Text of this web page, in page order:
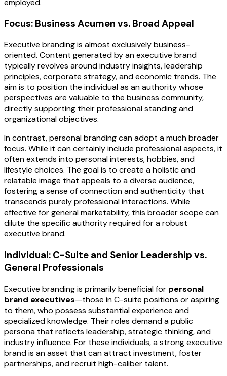
employed.
Focus: Business Acumen vs. Broad Appeal
Executive branding is almost exclusively business-
oriented. Content generated by an executive brand
typically revolves around industry insights, leadership
principles, corporate strategy, and economic trends. The
aim is to position the individual as an authority whose
perspectives are valuable to the business community,
directly supporting their professional standing and
organizational objectives.
In contrast, personal branding can adopt a much broader
focus. While it can certainly include professional aspects, it
often extends into personal interests, hobbies, and
lifestyle choices. The goal is to create a holistic and
relatable image that appeals to a diverse audience,
fostering a sense of connection and authenticity that
transcends purely professional interactions. While
effective for general marketability, this broader scope can
dilute the specific authority required for a robust
executive brand.
Individual: C-Suite and Senior Leadership vs.
General Professionals
Executive branding is primarily beneficial for personal
brand executives—those in C-suite positions or aspiring
to them, who possess substantial experience and
specialized knowledge. Their roles demand a public
persona that reflects leadership, strategic thinking, and
industry influence. For these individuals, a strong executive
brand is an asset that can attract investment, foster
partnerships, and recruit high-caliber talent.